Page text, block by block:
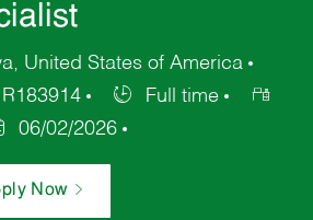
United States of America
R183914
Full time
06/02/2026
Now